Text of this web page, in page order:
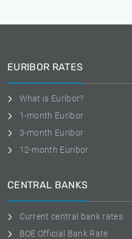
EURIBOR RATES
What is Euribor?
1-month Euribor
3-month Euribor
12-month Euribor
CENTRAL BANKS
Current central bank rates
BOE Official Bank Rate